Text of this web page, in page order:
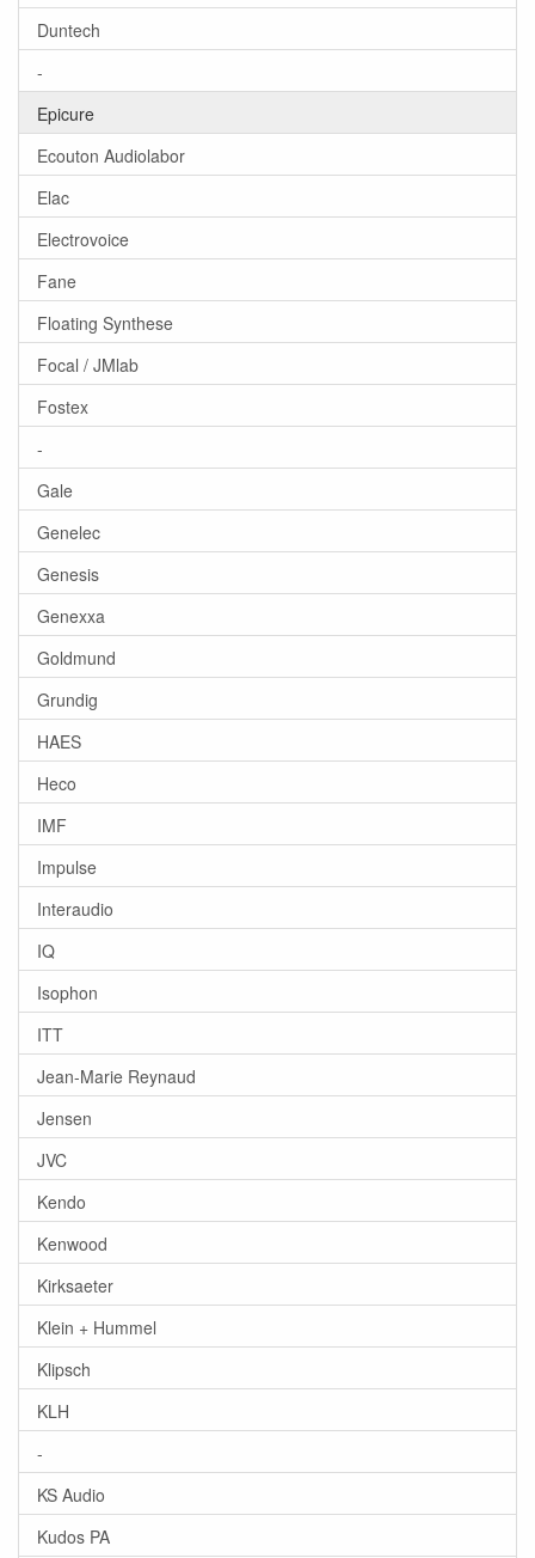
Duntech
-
Epicure
Ecouton Audiolabor
Elac
Electrovoice
Fane
Floating Synthese
Focal / JMlab
Fostex
-
Gale
Genelec
Genesis
Genexxa
Goldmund
Grundig
HAES
Heco
IMF
Impulse
Interaudio
IQ
Isophon
ITT
Jean-Marie Reynaud
Jensen
JVC
Kendo
Kenwood
Kirksaeter
Klein + Hummel
Klipsch
KLH
-
KS Audio
Kudos PA